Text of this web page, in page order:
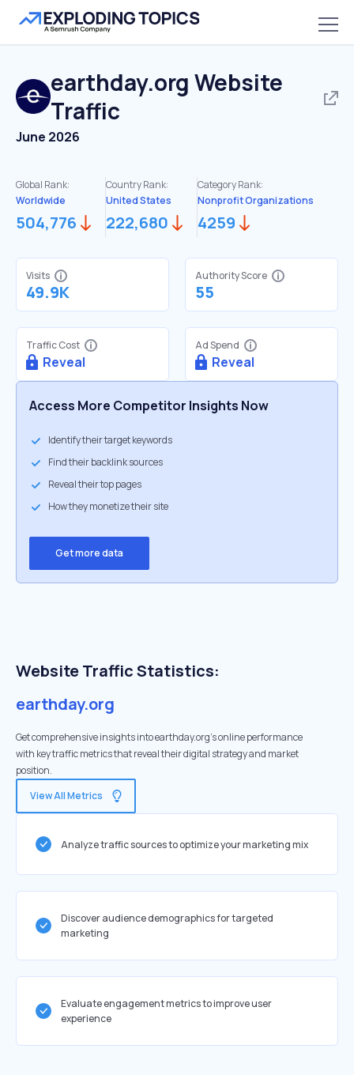
earthday.org Website
Traffic
June 2026
Global Rank:
Worldwide
504,776
Country Rank:
United States
222,680
Category Rank:
Nonprofit Organizations
4259
Visits
49.9K
Authority Score
55
Traffic Cost
Reveal
Ad Spend
Reveal
Access More Competitor Insights Now
Identify their target keywords
Find their backlink sources
Reveal their top pages
How they monetize their site
Get more data
Website Traffic Statistics:
earthday.org
Get comprehensive insights into earthday.org's online performance
with key traffic metrics that reveal their digital strategy and market
position.
View All Metrics
Analyze traffic sources to optimize your marketing mix
Discover audience demographics for targeted
marketing
Evaluate engagement metrics to improve user
experience